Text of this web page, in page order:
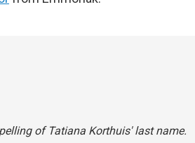
of Tatiana Korthuis' last name.